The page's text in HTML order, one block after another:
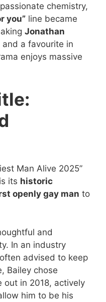
chemistry,
you” line became
Jonathan
a favourite in
enjoys massive
Man Alive 2025”
its historic
openly gay man to
and
In an industry
advised to keep
Bailey chose
out in 2018, actively
him to be his